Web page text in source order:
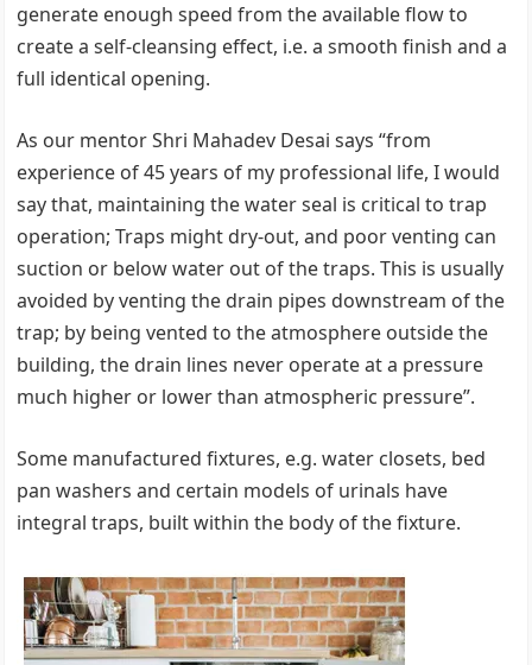
generate enough speed from the available flow to
create a self-cleansing effect, i.e. a smooth finish and a
full identical opening.
As our mentor Shri Mahadev Desai says “from
experience of 45 years of my professional life, I would
say that, maintaining the water seal is critical to trap
operation; Traps might dry-out, and poor venting can
suction or below water out of the traps. This is usually
avoided by venting the drain pipes downstream of the
trap; by being vented to the atmosphere outside the
building, the drain lines never operate at a pressure
much higher or lower than atmospheric pressure”.
Some manufactured fixtures, e.g. water closets, bed
pan washers and certain models of urinals have
integral traps, built within the body of the fixture.